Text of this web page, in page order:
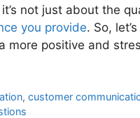
it’s not just about the
you provide. So,
more positive and
,customer